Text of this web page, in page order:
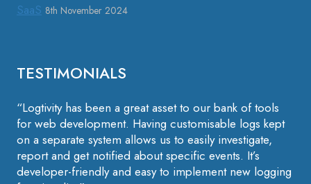
SaaS 8th November 2024
TESTIMONIALS
“Logtivity has been a great asset to our bank of tools
for web development. Having customisable logs kept
on a separate system allows us to easily investigate,
report and get notified about specific events. It’s
developer-friendly and easy to implement new logging